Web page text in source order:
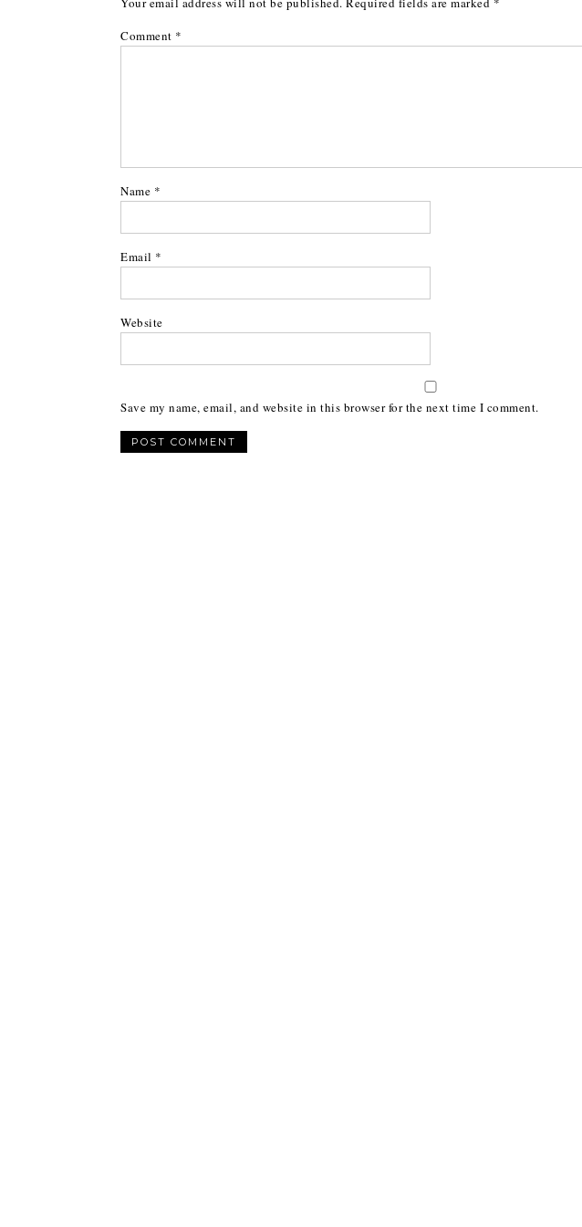
Comment *
Name *
Email *
Website
Save my name, email, and website in this browser for the next time I comment.